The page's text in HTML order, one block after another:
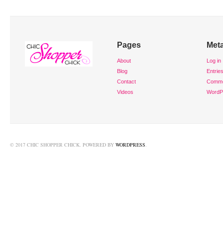
Pages
About
Blog
Contact
Videos
Log in
© 2017 CHIC SHOPPER CHICK. POWERED BY WORDPRESS.